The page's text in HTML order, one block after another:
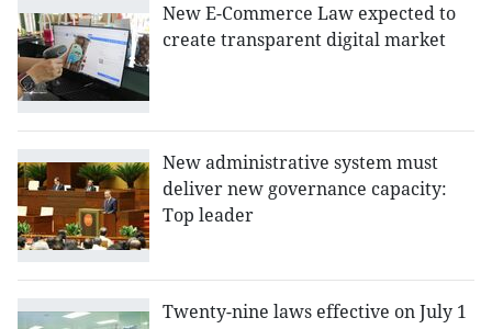
New E-Commerce Law expected to
create transparent digital market
New administrative system must
deliver new governance capacity:
Top leader
Twenty-nine laws effective on July 1